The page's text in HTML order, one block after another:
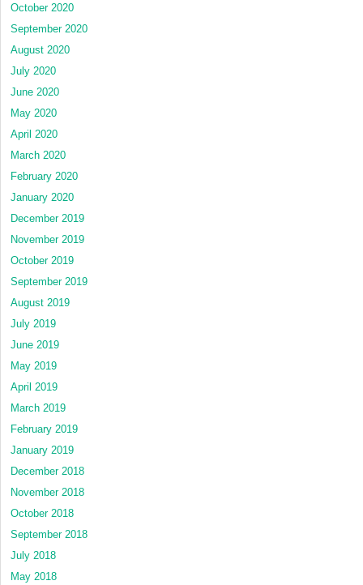
October 2020
September 2020
August 2020
July 2020
June 2020
May 2020
April 2020
March 2020
February 2020
January 2020
December 2019
November 2019
October 2019
September 2019
August 2019
July 2019
June 2019
May 2019
April 2019
March 2019
February 2019
January 2019
December 2018
November 2018
October 2018
September 2018
July 2018
May 2018